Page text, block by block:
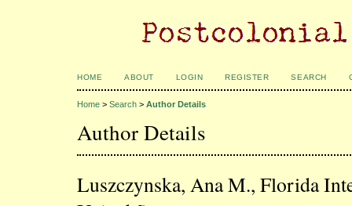
HOME ABOUT LOGIN REGISTER SEARCH
Home > Search > Author Details
Author Details
Luszczynska, Ana M., Florida